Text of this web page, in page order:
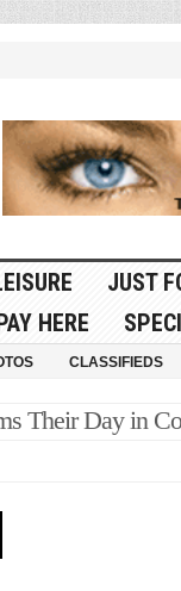
JUST
HERE
CLASSIFIEDS
Their Day in